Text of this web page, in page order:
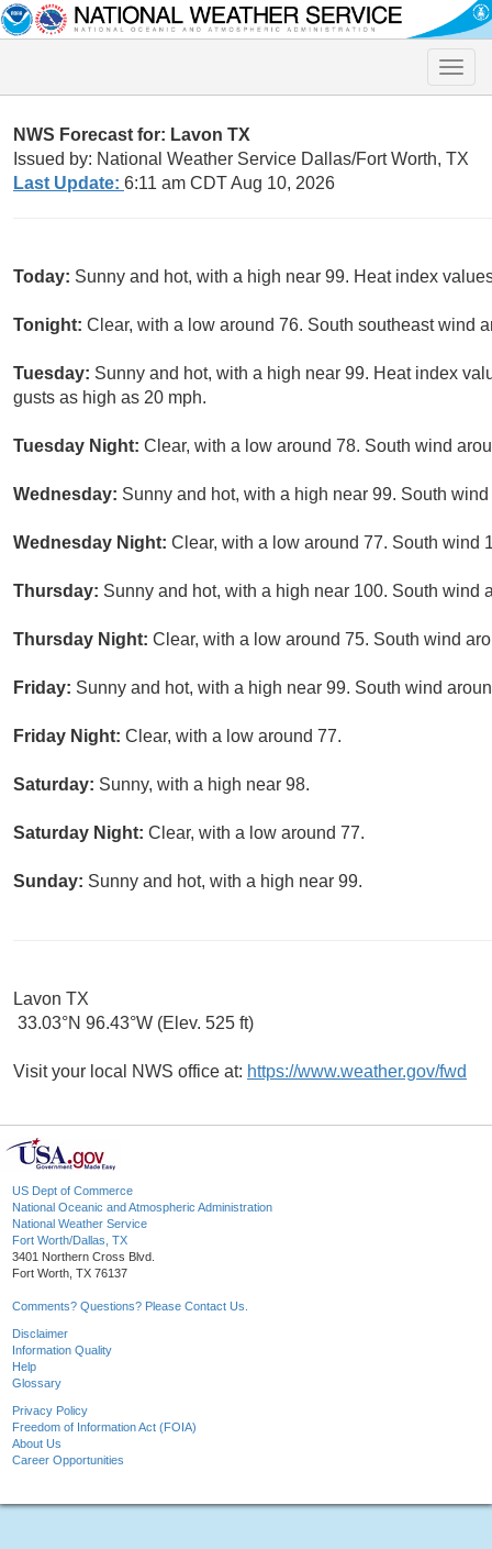
Toggle
NWS Forecast for: Lavon TX
Issued by: National Weather Service Dallas/Fort Worth, TX
Last Update: 6:11 am CDT Aug 10, 2026
Today: Sunny and hot, with a high near 99. Heat index
Tonight: Clear, with a low around 76. South southeast wind
Tuesday: Sunny and hot, with a high near 99. Heat index
gusts as high as 20 mph.
Tuesday Night: Clear, with a low around 78. South wind
Wednesday: Sunny and hot, with a high near 99. South
Wednesday Night: Clear, with a low around 77. South wind
Thursday: Sunny and hot, with a high near 100. South wind
Thursday Night: Clear, with a low around 75. South wind
Friday: Sunny and hot, with a high near 99. South wind
Friday Night: Clear, with a low around 77.
Saturday: Sunny, with a high near 98.
Saturday Night: Clear, with a low around 77.
Sunday: Sunny and hot, with a high near 99.
Lavon TX
33.03°N 96.43°W (Elev. 525 ft)
Visit your local NWS office at: https://www.weather.gov/fwd
US Dept of Commerce
National Oceanic and Atmospheric Administration
National Weather Service
Fort Worth/Dallas, TX
3401 Northern Cross Blvd.
Fort Worth, TX 76137
Comments? Questions? Please Contact Us.
Disclaimer
Information Quality
Help
Glossary
Privacy Policy
Freedom of Information Act (FOIA)
About Us
Career Opportunities